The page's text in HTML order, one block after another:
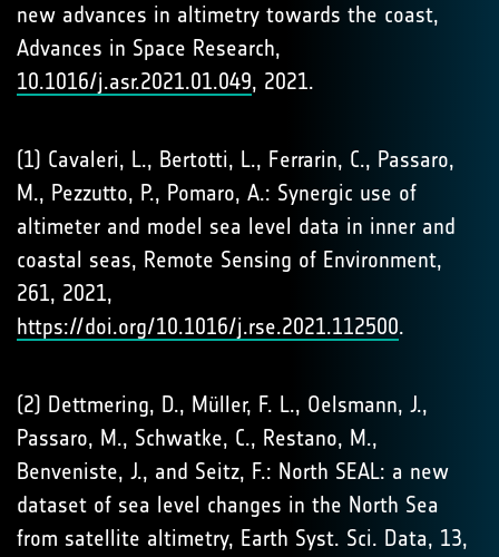
new advances in altimetry towards the coast,
Advances in Space Research,
10.1016/j.asr.2021.01.049, 2021.
(1) Cavaleri, L., Bertotti, L., Ferrarin, C., Passaro,
M., Pezzutto, P., Pomaro, A.: Synergic use of
altimeter and model sea level data in inner and
coastal seas, Remote Sensing of Environment,
261, 2021,
https://doi.org/10.1016/j.rse.2021.112500.
(2) Dettmering, D., Müller, F. L., Oelsmann, J.,
Passaro, M., Schwatke, C., Restano, M.,
Benveniste, J., and Seitz, F.: North SEAL: a new
dataset of sea level changes in the North Sea
from satellite altimetry, Earth Syst. Sci. Data, 13,